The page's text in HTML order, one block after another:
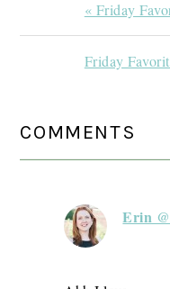
Previous
Post:
« Friday
Next
Friday
READER
COMMENTS
Erin